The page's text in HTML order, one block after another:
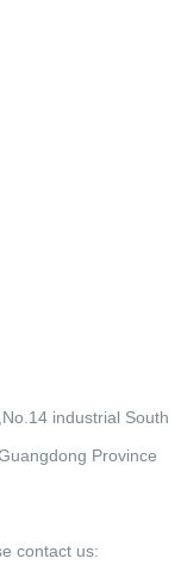
industrial South
Province
contact us: